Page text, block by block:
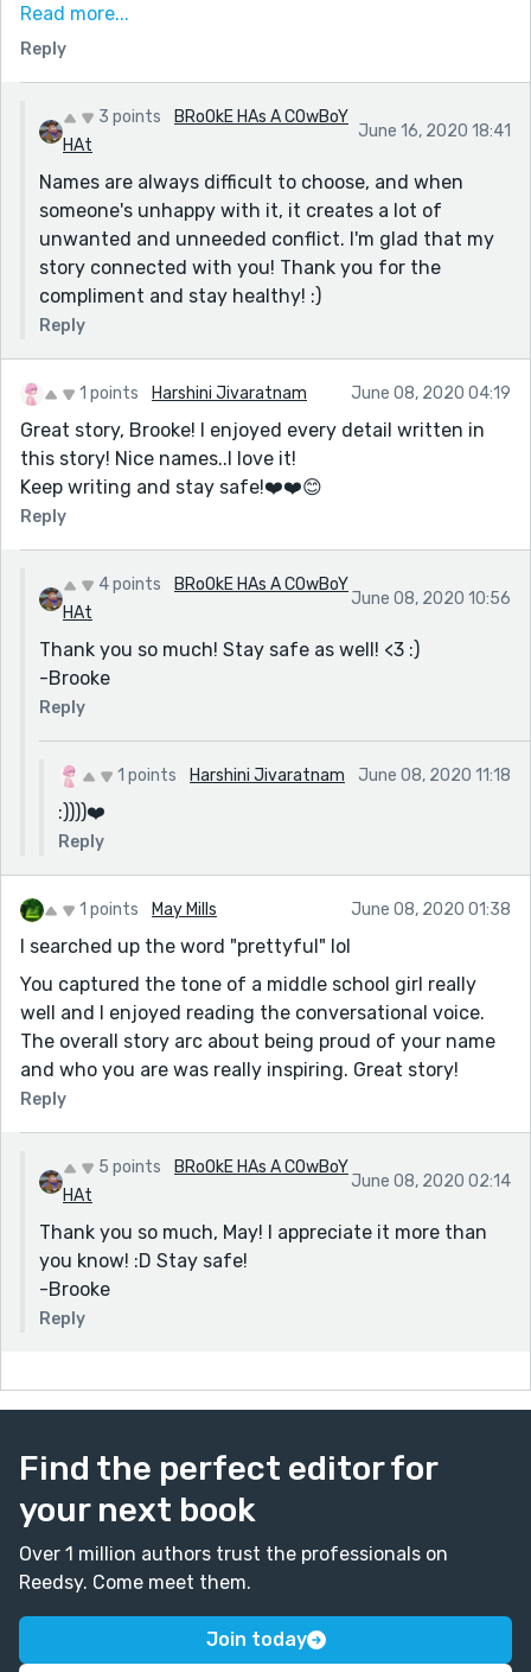
My granddaughter has a name that when I first heard
it sounded almost pretentious although it is very
My daughter is very glad that she was not a boy,
and she hated it! But if she had have been that boy, I
think she would have just liked being him.
I know of someone who changed their name though
because they really did hate it.
My own name - I have had it shortened, and had
various nicknames, some nicer than others. None were
bad, but I've come back to just using my whole name,
because I appreciate the reasons that my parents
chose it for me (it means sweet like honey)
Anyway, my ramble may illustrate that your story
prompted me to thinking and wanting to comment.
was very nicely done and I did like her voice.
Read more...
Reply
3 points
BRoOkE HAs A COwBoY
HAt
June 16, 2020 18:41
Names are always difficult to choose, and when
someone's unhappy with it, it creates a lot of
unwanted and unneeded conflict. I'm glad that my
story connected with you! Thank you for the
compliment and stay healthy! :)
Reply
1 points Harshini Jivaratnam June 08, 2020 04:19
Great story, Brooke! I enjoyed every detail written in
this story! Nice names..I love it!
Keep writing and stay safe!❤️️❤️️😊
Reply
4 points
BRoOkE HAs A COwBoY
HAt
June 08, 2020 10:56
Thank you so much! Stay safe as well! <3 :)
-Brooke
Reply
1 points Harshini Jivaratnam June 08, 2020 11:18
:))))❤️️
Reply
1 points May Mills June 08, 2020 01:38
I searched up the word "prettyful" lol
You captured the tone of a middle school girl really
well and I enjoyed reading the conversational voice.
The overall story arc about being proud of your name
and who you are was really inspiring. Great story!
Reply
5 points
BRoOkE HAs A COwBoY
HAt
June 08, 2020 02:14
Thank you so much, May! I appreciate it more than
you know! :D Stay safe!
-Brooke
Reply
Find the perfect editor for
your next book
Over 1 million authors trust the professionals on
Reedsy. Come meet them.
Join today